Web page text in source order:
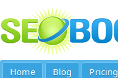
Home Blog Pricing